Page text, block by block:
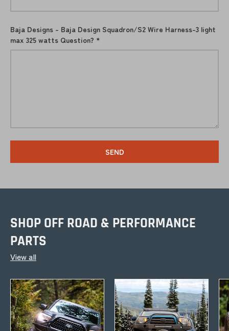
Baja Designs - Baja Design Squadron/S2 Wire Harness-3 light
max 325 watts Question?
SEND
SHOP OFF ROAD & PERFORMANCE
PARTS
View all